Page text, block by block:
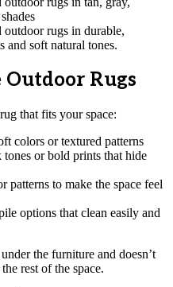
rugs in durable,
and soft natural tones.
Outdoor Rugs
that fits your space:
colors or textured patterns
or bold prints that hide
patterns to make the space feel
options that clean easily and
the furniture and doesn’t
rest of the space.